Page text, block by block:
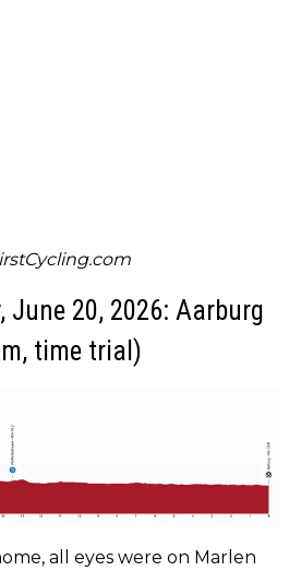
June 20, 2026: Aarburg
time trial)
all eyes were on Marlen